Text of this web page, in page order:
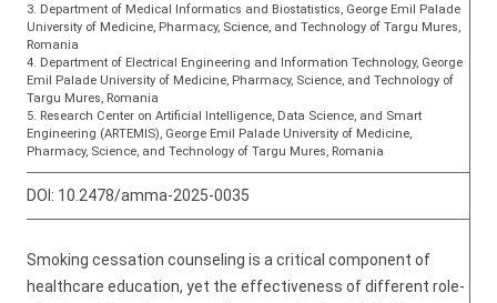
3. Department of Medical Informatics and Biostatistics, George Emil Palade
University of Medicine, Pharmacy, Science, and Technology of Targu Mures,
Romania
4. Department of Electrical Engineering and Information Technology, George
Emil Palade University of Medicine, Pharmacy, Science, and Technology of
Targu Mures, Romania
5. Research Center on Artificial Intelligence, Data Science, and Smart
Engineering (ARTEMIS), George Emil Palade University of Medicine,
Pharmacy, Science, and Technology of Targu Mures, Romania
DOI: 10.2478/amma-2025-0035
Smoking cessation counseling is a critical component of
healthcare education, yet the effectiveness of different role-